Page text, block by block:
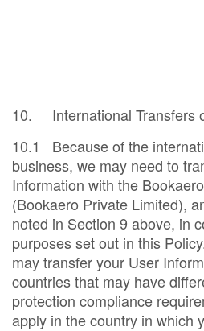
10. International Transfers
10.1 Because of the
business, we may need to
Information with the
(Bookaero Private Limited),
noted in Section 9 above, in
purposes set out in this
may transfer your User
countries that may have
protection compliance
apply in the country in which